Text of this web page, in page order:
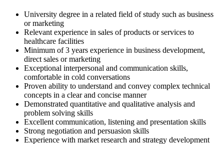
University degree in a related field of study such as business
or marketing
Relevant experience in sales of products or services to
healthcare facilities
Minimum of 3 years experience in business development,
direct sales or marketing
Exceptional interpersonal and communication skills,
comfortable in cold conversations
Proven ability to understand and convey complex technical
concepts in a clear and concise manner
Demonstrated quantitative and qualitative analysis and
problem solving skills
Excellent communication, listening and presentation skills
Strong negotiation and persuasion skills
Experience with market research and strategy development